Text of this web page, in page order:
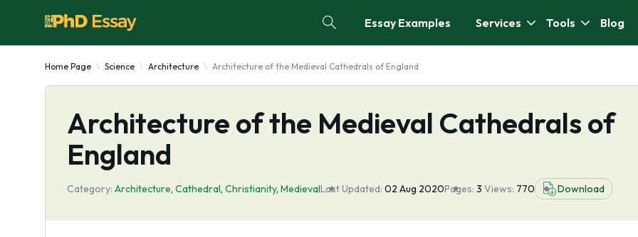
Essay Examples Services Tools Blog
Home Page Science Architecture Architecture of the Medieval Cathedrals of England
Architecture of the Medieval Cathedrals of
England
Category: Architecture, Cathedral, Christianity, MedievalLast Updated: 02 Aug 2020Pages: 3 Views: 770 Download